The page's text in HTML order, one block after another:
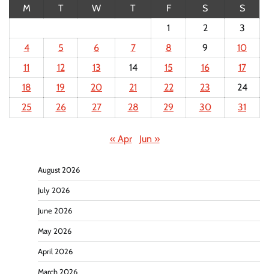
M
T W T F S
S
1
2
3
4
5 6 7 8 9
10
11
12 13 14 15 16
17
18
19 20 21 22 23
24
25
26 27 28 29 30 31
« Apr Jun »
August 2026
July 2026
June 2026
May 2026
April 2026
March 2026